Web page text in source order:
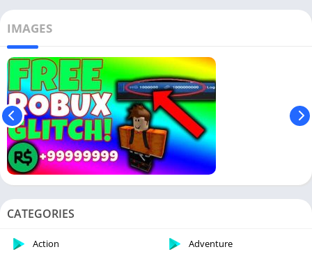
IMAGES
CATEGORIES
Action Adventure